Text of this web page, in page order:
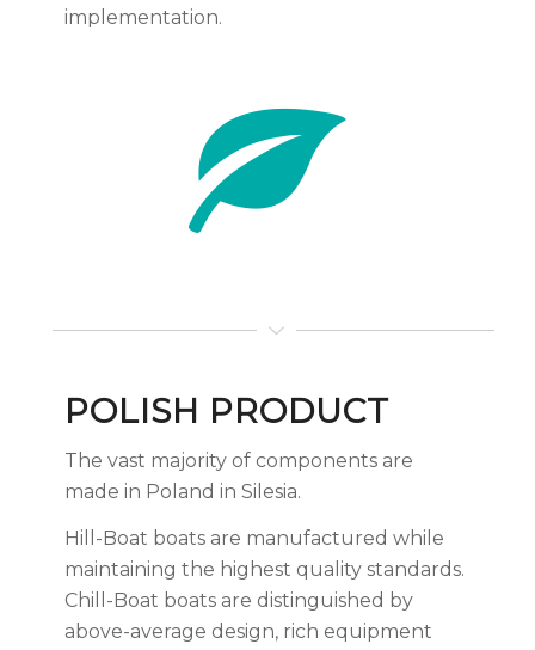
implementation.
POLISH PRODUCT
The vast majority of components are
made in Poland in Silesia.
Hill-Boat boats are manufactured while
maintaining the highest quality standards.
Chill-Boat boats are distinguished by
above-average design, rich equipment